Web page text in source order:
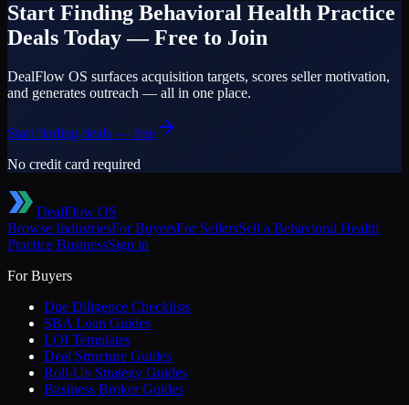
Start Finding Behavioral Health Practice
Deals Today — Free to Join
DealFlow OS surfaces acquisition targets, scores seller motivation,
and generates outreach — all in one place.
Start finding deals — free
No credit card required
DealFlow OS
Browse IndustriesFor BuyersFor SellersSell a Behavioral Health
Practice BusinessSign in
For Buyers
Due Diligence Checklists
SBA Loan Guides
LOI Templates
Deal Structure Guides
Roll-Up Strategy Guides
Business Broker Guides